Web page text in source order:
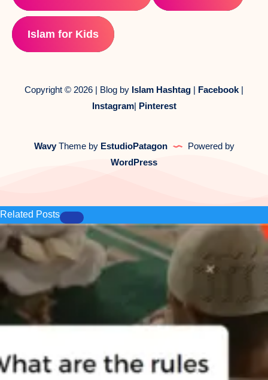
Islam for Kids
Copyright © 2026 | Blog by Islam Hashtag | Facebook |
Instagram| Pinterest
WavyTheme by EstudioPatagon
Powered by
WordPress
Related Posts